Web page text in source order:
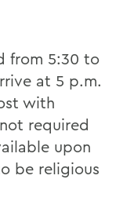
from 5:30 to
at 5 p.m.
with
required
upon
be religious